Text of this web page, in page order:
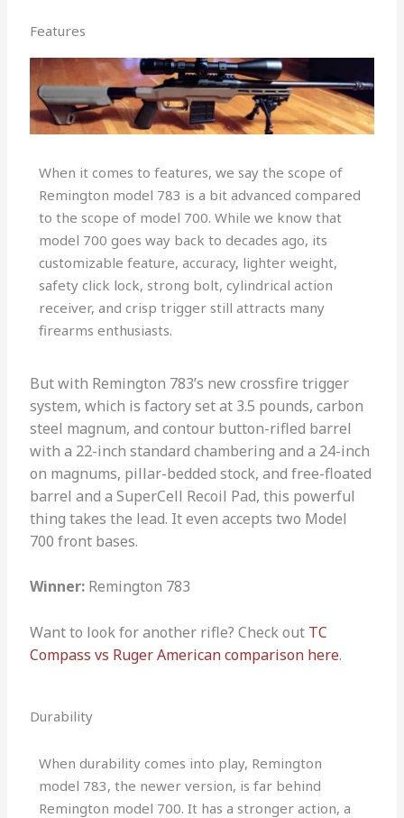
Features
When it comes to features, we say the scope of
Remington model 783 is a bit advanced compared
to the scope of model 700. While we know that
model 700 goes way back to decades ago, its
customizable feature, accuracy, lighter weight,
safety click lock, strong bolt, cylindrical action
receiver, and crisp trigger still attracts many
firearms enthusiasts.
But with Remington 783’s new crossfire trigger
system, which is factory set at 3.5 pounds, carbon
steel magnum, and contour button-rifled barrel
with a 22-inch standard chambering and a 24-inch
on magnums, pillar-bedded stock, and free-floated
barrel and a SuperCell Recoil Pad, this powerful
thing takes the lead. It even accepts two Model
700 front bases.
Winner: Remington 783
Want to look for another rifle? Check out TC
Compass vs Ruger American comparison here.
Durability
When durability comes into play, Remington
model 783, the newer version, is far behind
Remington model 700. It has a stronger action, a